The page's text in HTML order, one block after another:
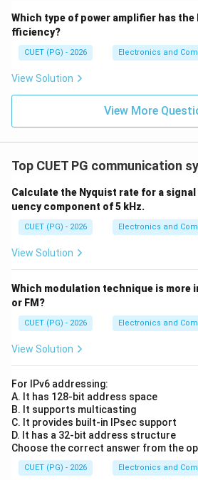
Download Solution in
Which type of power amplifier has
fficiency?
CUET (PG) - 2026 Electronics and
View Solution
View More
Top CUET PG communication
Calculate the Nyquist rate for a signal
uency component of 5 kHz.
CUET (PG) - 2026 Electronics and
View Solution
Which modulation technique is more
or FM?
CUET (PG) - 2026 Electronics and
View Solution
For IPv6 addressing:
A. It has 128-bit address space
B. It supports multicasting
C. It provides built-in IPsec support
D. It has a 32-bit address structure
Choose the correct answer from the
CUET (PG) - 2026 Electronics and